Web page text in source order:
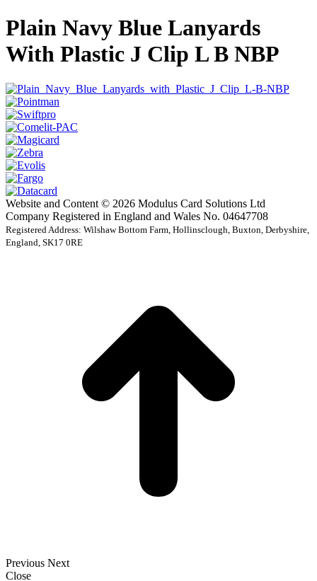
Plain Navy Blue Lanyards
With Plastic J Clip L B NBP
Website and Content © 2026 Modulus Card Solutions Ltd
Company Registered in England and Wales No. 04647708
Registered Address: Wilshaw Bottom Farm, Hollinsclough, Buxton, Derbyshire,
England, SK17 0RE
Previous Next
Close